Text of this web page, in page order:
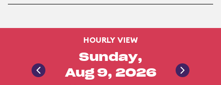
HOURLY VIEW
Sunday,
Aug 9, 2026